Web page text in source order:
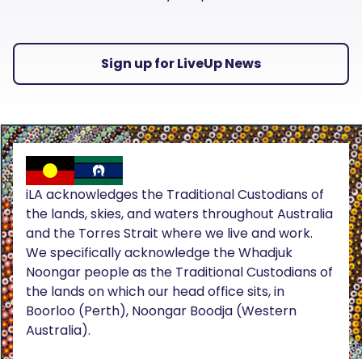
Sign up for LiveUp News
iLA acknowledges the Traditional Custodians of
the lands, skies, and waters throughout Australia
and the Torres Strait where we live and work.
We specifically acknowledge the Whadjuk
Noongar people as the Traditional Custodians of
the lands on which our head office sits, in
Boorloo (Perth), Noongar Boodja (Western
Australia).